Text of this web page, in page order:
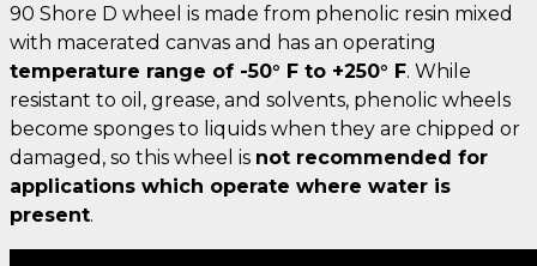
90 Shore D wheel is made from phenolic resin mixed
with macerated canvas and has an operating
temperature range of -50° F to +250° F. While
resistant to oil, grease, and solvents, phenolic wheels
become sponges to liquids when they are chipped or
damaged, so this wheel is not recommended for
applications which operate where water is
present.